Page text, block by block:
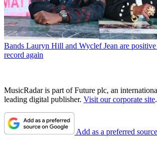
Bands Lauryn Hill and Wyclef Jean are
record again
MusicRadar is part of Future plc, an
leading digital publisher. Visit our corporate site.
Add as a preferred